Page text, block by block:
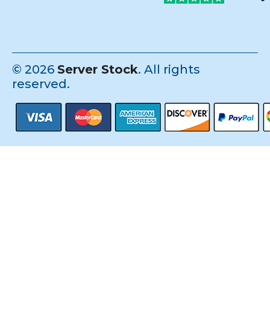
© 2026 Server Stock. All rights
reserved.